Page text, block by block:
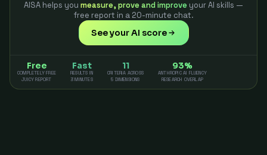
AISA helps you measure, prove and improve your AI skills —
free report in a 20-minute chat.
See your AI score
Free
COMPLETELY FREE
JUICY REPORT
Fast
RESULTS IN
3 MINUTES
11
CRITERIA ACROSS
5 DIMENSIONS
93%
ANTHROPIC AI FLUENCY
RESEARCH OVERLAP